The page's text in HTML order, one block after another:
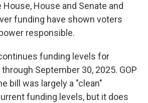
House and Senate and
funding have shown voters
responsible.
funding levels for
September 30, 2025. GOP
bill was largely a "clean"
funding levels, but it does